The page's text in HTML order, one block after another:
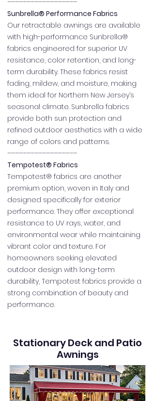
––––––––––––––––––
Sunbrella® Performance Fabrics
Our retractable awnings are available
with high-performance Sunbrella®
fabrics engineered for superior UV
resistance, color retention, and long-
term durability. These fabrics resist
fading, mildew, and moisture, making
them ideal for Northern New Jersey’s
seasonal climate. Sunbrella fabrics
provide both sun protection and
refined outdoor aesthetics with a wide
range of colors and patterns.
––––––––––––––––––
Tempotest® Fabrics
Tempotest® fabrics are another
premium option, woven in Italy and
designed specifically for exterior
performance. They offer exceptional
resistance to UV rays, water, and
environmental wear while maintaining
vibrant color and texture. For
homeowners seeking elevated
outdoor design with long-term
durability, Tempotest fabrics provide a
strong combination of beauty and
performance.
Stationary Deck and Patio
Awnings